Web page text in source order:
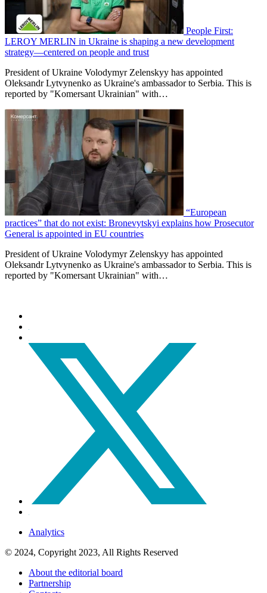
People First:
LEROY MERLIN in Ukraine is shaping a new development
strategy—centered on people and trust
President of Ukraine Volodymyr Zelenskyy has appointed
Oleksandr Lytvynenko as Ukraine's ambassador to Serbia. This is
reported by "Komersant Ukrainian" with…
“European
practices” that do not exist: Bronevytskyi explains how Prosecutor
General is appointed in EU countries
President of Ukraine Volodymyr Zelenskyy has appointed
Oleksandr Lytvynenko as Ukraine's ambassador to Serbia. This is
reported by "Komersant Ukrainian" with…
Analytics
© 2024, Copyright 2023, All Rights Reserved
About the editorial board
Partnership